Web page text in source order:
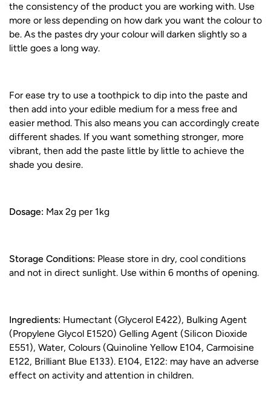
the consistency of the product you are working with. Use
more or less depending on how dark you want the colour to
be. As the pastes dry your colour will darken slightly so a
little goes a long way.
For ease try to use a toothpick to dip into the paste and
then add into your edible medium for a mess free and
easier method. This also means you can accordingly create
different shades. If you want something stronger, more
vibrant, then add the paste little by little to achieve the
shade you desire.
Dosage: Max 2g per 1kg
Storage Conditions: Please store in dry, cool conditions
and not in direct sunlight. Use within 6 months of opening.
Ingredients: Humectant (Glycerol E422), Bulking Agent
(Propylene Glycol E1520) Gelling Agent (Silicon Dioxide
E551), Water, Colours (Quinoline Yellow E104, Carmoisine
E122, Brilliant Blue E133). E104, E122: may have an adverse
effect on activity and attention in children.